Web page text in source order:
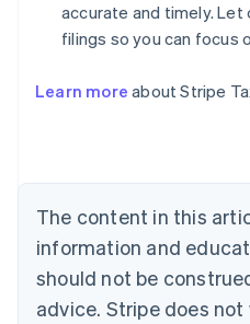
accurate and timely. Let
filings so you can focus
Learn more about Stripe
The content in this
information and
should not be
advice. Stripe does
Belgium
Nederlands Français Deutsch
Brazil
Português English
Bulgaria